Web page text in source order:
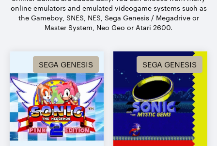
online emulators and emulated videogame systems such as
the Gameboy, SNES, NES, Sega Genesis / Megadrive or
Master System, Neo Geo or Atari 2600.
SEGA GENESIS SEGA GENESIS